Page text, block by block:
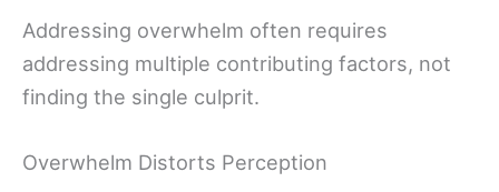
Addressing overwhelm often requires
addressing multiple contributing factors, not
finding the single culprit.
Overwhelm Distorts Perception